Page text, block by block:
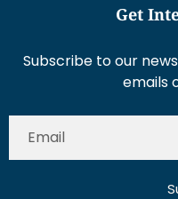
Get
Subscribe to our
emails